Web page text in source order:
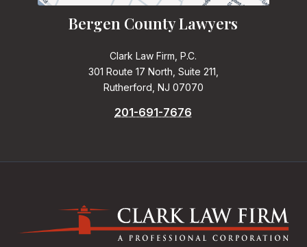
Bergen County Lawyers
Clark Law Firm, P.C.
301 Route 17 North, Suite 211,
Rutherford, NJ 07070
201-691-7676